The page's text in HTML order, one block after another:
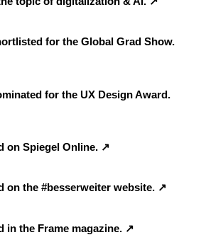
for the Global Grad Show.
for the UX Design Award.
on Spiegel Online. ↗︎
on the #besserweiter website. ↗︎
in the Frame magazine. ↗︎